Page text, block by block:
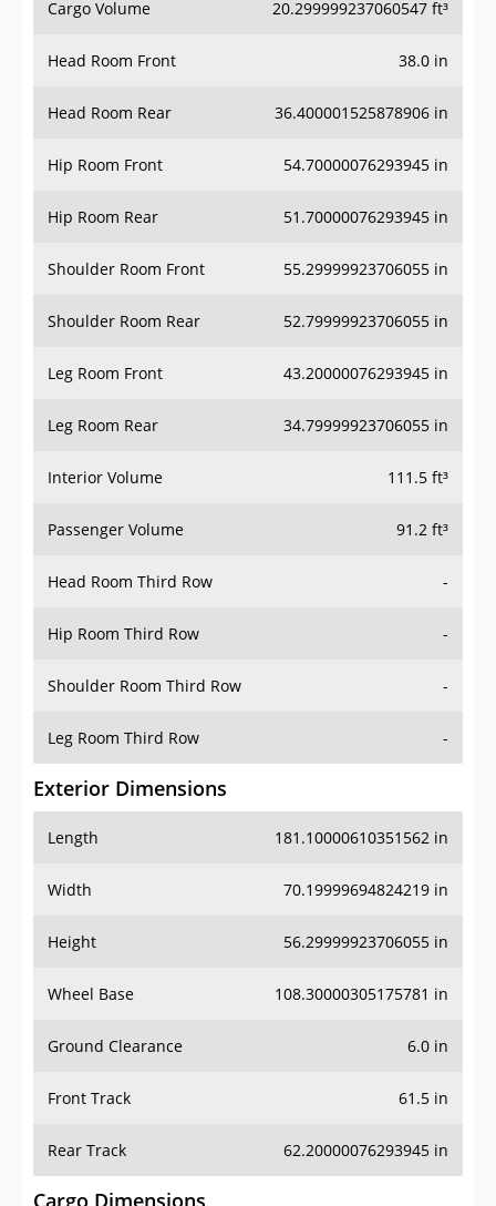
Cargo Volume 20.299999237060547 ft³
Head Room Front 38.0 in
Head Room Rear 36.400001525878906 in
Hip Room Front 54.70000076293945 in
Hip Room Rear 51.70000076293945 in
Shoulder Room Front 55.29999923706055 in
Shoulder Room Rear 52.79999923706055 in
Leg Room Front 43.20000076293945 in
Leg Room Rear 34.79999923706055 in
Interior Volume 111.5 ft³
Passenger Volume 91.2 ft³
Head Room Third Row -
Hip Room Third Row -
Shoulder Room Third Row -
Leg Room Third Row -
Exterior Dimensions
Length 181.10000610351562 in
Width 70.19999694824219 in
Height 56.29999923706055 in
Wheel Base 108.30000305175781 in
Ground Clearance 6.0 in
Front Track 61.5 in
Rear Track 62.20000076293945 in